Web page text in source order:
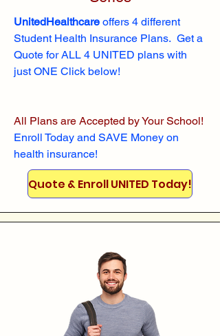
UnitedHealthcare offers 4 different
Student Health Insurance Plans. Get a
Quote for ALL 4 UNITED plans with
just ONE Click below!
All Plans are Accepted by Your School!
Enroll Today and SAVE Money on
health insurance!
Quote & Enroll UNITED Today!